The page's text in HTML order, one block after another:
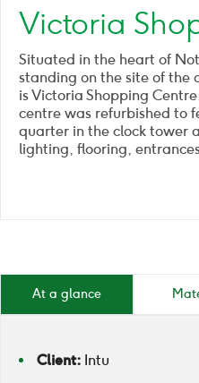
Victoria
Situated in the heart of
standing on the site of the
is Victoria Shopping
centre was refurbished to
quarter in the clock tower
lighting, flooring,
At a glance
Client: Intu